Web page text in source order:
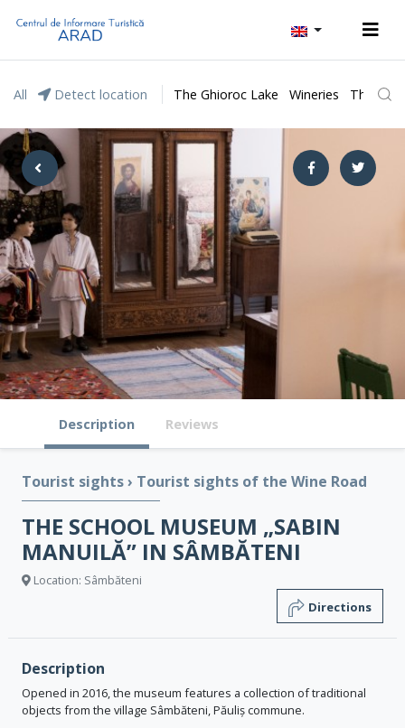
All Detect location The Ghioroc Lake Wineries The
Description Reviews
Tourist sights› Tourist sights of the Wine Road
THE SCHOOL MUSEUM „SABIN
MANUILĂ” IN SÂMBĂTENI
Location: Sâmbăteni
Directions
Description
Opened in 2016, the museum features a collection of traditional
objects from the village Sâmbăteni, Păuliș commune.